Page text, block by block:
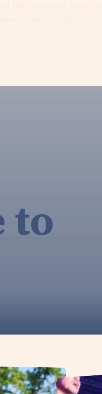
discover your purpose,
to